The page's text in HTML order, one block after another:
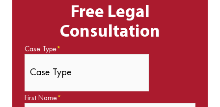
Free Legal
Consultation
Case Type*
First Name*